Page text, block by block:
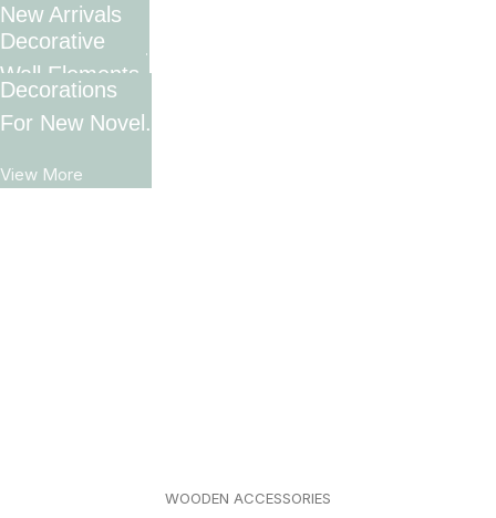
New Arrivals
In Decorations.
View More
Decorative
Wall Elements.
View More
Decorations
For New Novel.
View More
WOODEN ACCESSORIES